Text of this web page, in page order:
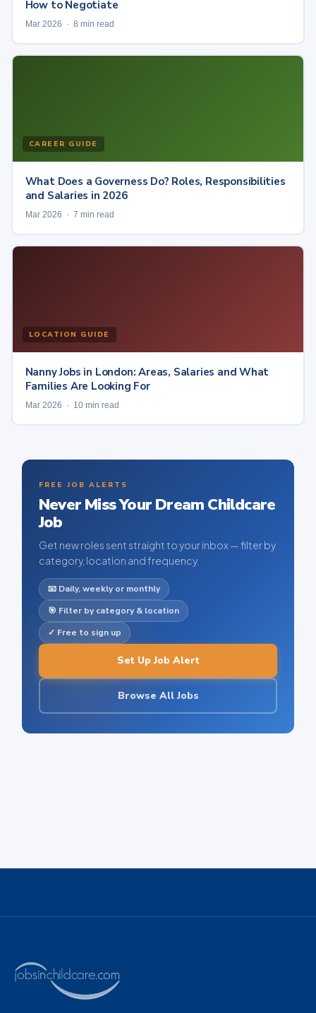
How to Negotiate
Mar 2026 · 8 min read
CAREER GUIDE
What Does a Governess Do? Roles, Responsibilities
and Salaries in 2026
Mar 2026 · 7 min read
LOCATION GUIDE
Nanny Jobs in London: Areas, Salaries and What
Families Are Looking For
Mar 2026 · 10 min read
FREE JOB ALERTS
Never Miss Your Dream Childcare
Job
Get new roles sent straight to your inbox — filter by
category, location and frequency.
📧 Daily, weekly or monthly
🎯 Filter by category & location
✓ Free to sign up
Set Up Job Alert
Browse All Jobs